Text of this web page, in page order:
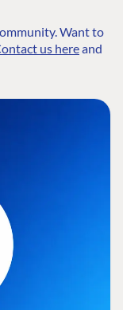
Want to
us hereand